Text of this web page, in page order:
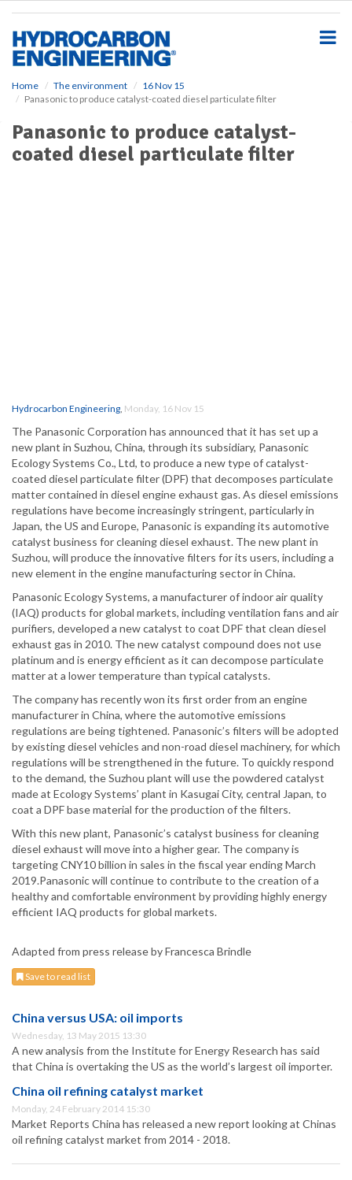
Home The environment
16 Nov 15
Panasonic to produce catalyst-coated diesel particulate filter
Panasonic to produce catalyst-
coated diesel particulate filter
Hydrocarbon Engineering, Monday, 16 Nov 15
The Panasonic Corporation has announced that it has set up a
new plant in Suzhou, China, through its subsidiary, Panasonic
Ecology Systems Co., Ltd, to produce a new type of catalyst-
coated diesel particulate filter (DPF) that decomposes particulate
matter contained in diesel engine exhaust gas. As diesel emissions
regulations have become increasingly stringent, particularly in
Japan, the US and Europe, Panasonic is expanding its automotive
catalyst business for cleaning diesel exhaust. The new plant in
Suzhou, will produce the innovative filters for its users, including a
new element in the engine manufacturing sector in China.
Panasonic Ecology Systems, a manufacturer of indoor air quality
(IAQ) products for global markets, including ventilation fans and air
purifiers, developed a new catalyst to coat DPF that clean diesel
exhaust gas in 2010. The new catalyst compound does not use
platinum and is energy efficient as it can decompose particulate
matter at a lower temperature than typical catalysts.
The company has recently won its first order from an engine
manufacturer in China, where the automotive emissions
regulations are being tightened. Panasonic’s filters will be adopted
by existing diesel vehicles and non-road diesel machinery, for which
regulations will be strengthened in the future. To quickly respond
to the demand, the Suzhou plant will use the powdered catalyst
made at Ecology Systems’ plant in Kasugai City, central Japan, to
coat a DPF base material for the production of the filters.
With this new plant, Panasonic’s catalyst business for cleaning
diesel exhaust will move into a higher gear. The company is
targeting CNY10 billion in sales in the fiscal year ending March
2019.Panasonic will continue to contribute to the creation of a
healthy and comfortable environment by providing highly energy
efficient IAQ products for global markets.
Adapted from press release by Francesca Brindle
Save to read list
China versus USA: oil imports
Wednesday, 13 May 2015 13:30
A new analysis from the Institute for Energy Research has said
that China is overtaking the US as the world’s largest oil importer.
China oil refining catalyst market
Monday, 24 February 2014 15:30
Market Reports China has released a new report looking at Chinas
oil refining catalyst market from 2014 - 2018.